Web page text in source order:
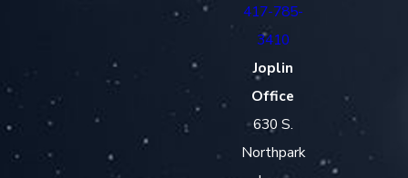
417-785-
3410
Joplin
Office
630 S.
Northpark